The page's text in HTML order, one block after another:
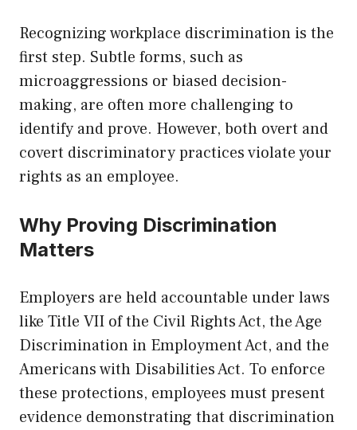
Recognizing workplace discrimination is the
first step. Subtle forms, such as
microaggressions or biased decision-
making, are often more challenging to
identify and prove. However, both overt and
covert discriminatory practices violate your
rights as an employee.
Why Proving Discrimination
Matters
Employers are held accountable under laws
like Title VII of the Civil Rights Act, the Age
Discrimination in Employment Act, and the
Americans with Disabilities Act. To enforce
these protections, employees must present
evidence demonstrating that discrimination